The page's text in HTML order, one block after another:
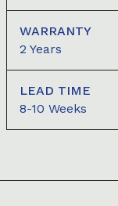
WARRANTY
2 Years
LEAD TIME
8-10 Weeks